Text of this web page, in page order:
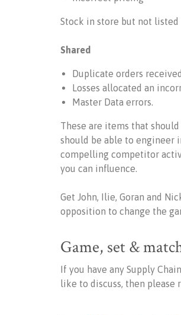
Stock in store but not
Shared
Duplicate orders
Losses allocated an
Master Data errors.
These are items that
should be able to engineer
compelling competitor
you can influence.
Get John, Ilie, Goran and
opposition to change the
Game, set &
If you have any Supply
like to discuss, then please